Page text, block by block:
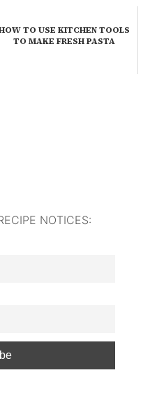
TO USE KITCHEN TOOLS
TO MAKE FRESH PASTA
NOTICES: